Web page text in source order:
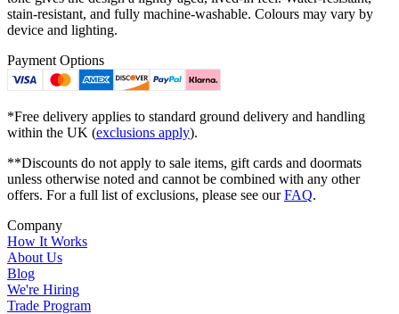
stain-resistant, and fully machine-washable. Colours may vary by
device and lighting.
Payment Options
*Free delivery applies to standard ground delivery and handling
within the UK (exclusions apply).
**Discounts do not apply to sale items, gift cards and doormats
unless otherwise noted and cannot be combined with any other
offers. For a full list of exclusions, please see ourFAQ.
Company
How It Works
About Us
Blog
We're Hiring
Trade Program